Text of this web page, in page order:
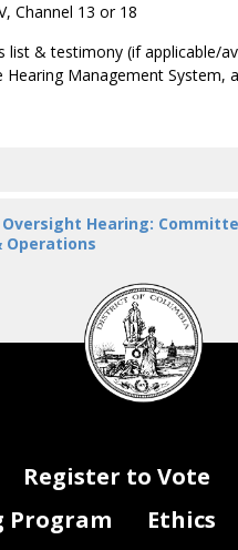
Channel 13 or 18
list & testimony (if applicable/
Hearing Management System,
Oversight Hearing:
Operations
DC
Council
seal
Register to Vote
Program Ethics